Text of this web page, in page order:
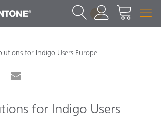
1
for Indigo Users Europe
for Indigo Users